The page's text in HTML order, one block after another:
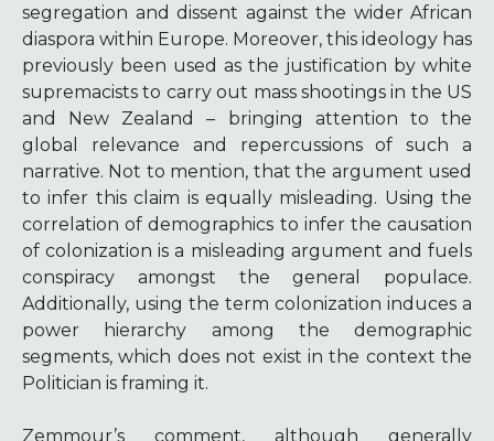
segregation and dissent against the wider African
diaspora within Europe. Moreover, this ideology has
previously been used as the justification by white
supremacists to carry out mass shootings in the US
and New Zealand – bringing attention to the
global relevance and repercussions of such a
narrative. Not to mention, that the argument used
to infer this claim is equally misleading. Using the
correlation of demographics to infer the causation
of colonization is a misleading argument and fuels
conspiracy amongst the general populace.
Additionally, using the term colonization induces a
power hierarchy among the demographic
segments, which does not exist in the context the
Politician is framing it.
Zemmour’s comment, although generally